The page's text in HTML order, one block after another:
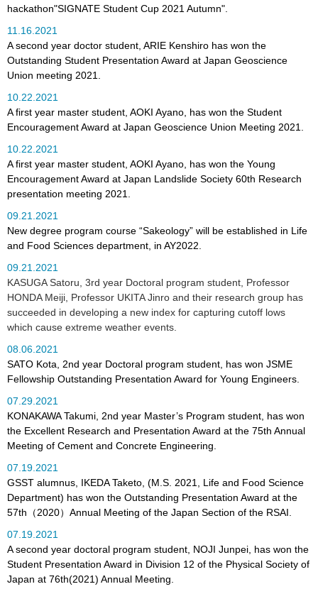
hackathon"SIGNATE Student Cup 2021 Autumn".
11.16.2021
A second year doctor student, ARIE Kenshiro has won the
Outstanding Student Presentation Award at Japan Geoscience
Union meeting 2021.
10.22.2021
A first year master student, AOKI Ayano, has won the Student
Encouragement Award at Japan Geoscience Union Meeting 2021.
10.22.2021
A first year master student, AOKI Ayano, has won the Young
Encouragement Award at Japan Landslide Society 60th Research
presentation meeting 2021.
09.21.2021
New degree program course “Sakeology” will be established in Life
and Food Sciences department, in AY2022.
09.21.2021
KASUGA Satoru, 3rd year Doctoral program student, Professor
HONDA Meiji, Professor UKITA Jinro and their research group has
succeeded in developing a new index for capturing cutoff lows
which cause extreme weather events.
08.06.2021
SATO Kota, 2nd year Doctoral program student, has won JSME
Fellowship Outstanding Presentation Award for Young Engineers.
07.29.2021
KONAKAWA Takumi, 2nd year Master’s Program student, has won
the Excellent Research and Presentation Award at the 75th Annual
Meeting of Cement and Concrete Engineering.
07.19.2021
GSST alumnus, IKEDA Taketo, (M.S. 2021, Life and Food Science
Department) has won the Outstanding Presentation Award at the
57th（2020）Annual Meeting of the Japan Section of the RSAI.
07.19.2021
A second year doctoral program student, NOJI Junpei, has won the
Student Presentation Award in Division 12 of the Physical Society of
Japan at 76th(2021) Annual Meeting.